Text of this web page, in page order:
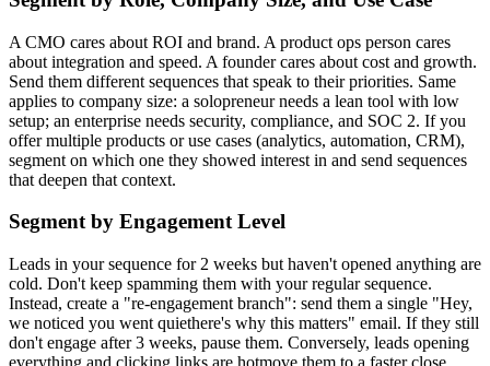
A CMO cares about ROI and brand. A product ops person cares
about integration and speed. A founder cares about cost and growth.
Send them different sequences that speak to their priorities. Same
applies to company size: a solopreneur needs a lean tool with low
setup; an enterprise needs security, compliance, and SOC 2. If you
offer multiple products or use cases (analytics, automation, CRM),
segment on which one they showed interest in and send sequences
that deepen that context.
Segment by Engagement Level
Leads in your sequence for 2 weeks but haven't opened anything are
cold. Don't keep spamming them with your regular sequence.
Instead, create a "re-engagement branch": send them a single "Hey,
we noticed you went quiethere's why this matters" email. If they still
don't engage after 3 weeks, pause them. Conversely, leads opening